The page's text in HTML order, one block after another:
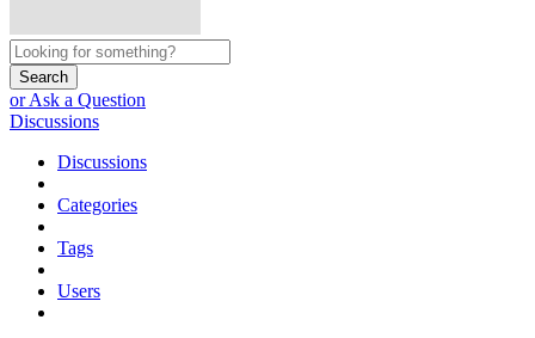
Search
or Ask a Question
Discussions
Discussions
Categories
Tags
Users